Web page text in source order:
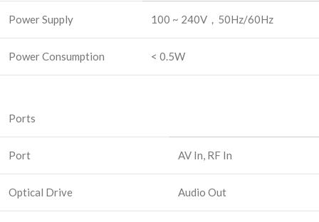
Power Supply 100 ~ 240V，50Hz/60Hz
Power Consumption < 0.5W
Ports
Port AV In, RF In
Optical Drive Audio Out